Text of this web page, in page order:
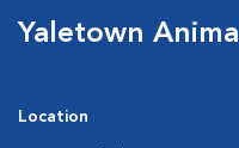
Yaletown
Location